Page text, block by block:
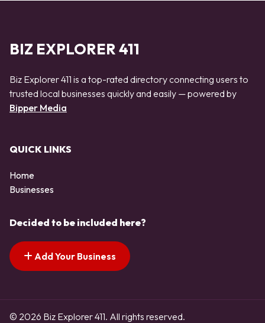
BIZ EXPLORER 411
Biz Explorer 411 is a top-rated directory connecting users to
trusted local businesses quickly and easily — powered by
Bipper Media
QUICK LINKS
Home
Businesses
Decided to be included here?
Add Your Business
© 2026 Biz Explorer 411. All rights reserved.